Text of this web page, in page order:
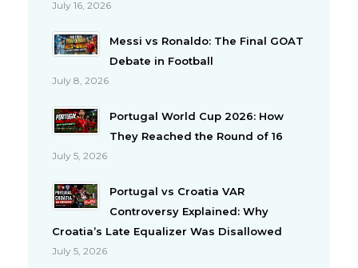
July 16, 2026
Messi vs Ronaldo: The Final GOAT
Debate in Football
July 8, 2026
Portugal World Cup 2026: How
They Reached the Round of 16
July 5, 2026
Portugal vs Croatia VAR
Controversy Explained: Why
Croatia’s Late Equalizer Was Disallowed
July 5, 2026